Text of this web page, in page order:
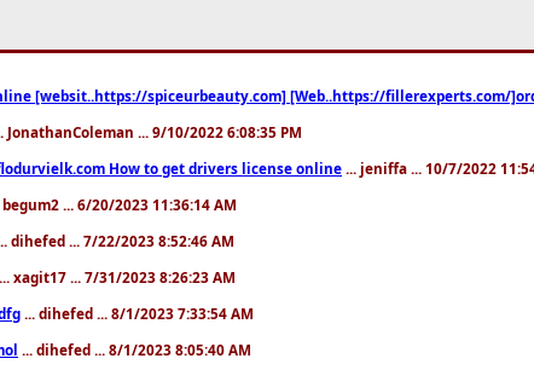
[websit..https://spiceurbeauty.com] [Web..https://fillerexperts.com/
JonathanColeman ... 9/10/2022 6:08:35 PM
How to get drivers license online ... jeniffa ... 10/7/2022
begum2 ... 6/20/2023 11:36:14 AM
dihefed ... 7/22/2023 8:52:46 AM
... xagit17 ... 7/31/2023 8:26:23 AM
... dihefed ... 8/1/2023 7:33:54 AM
... dihefed ... 8/1/2023 8:05:40 AM